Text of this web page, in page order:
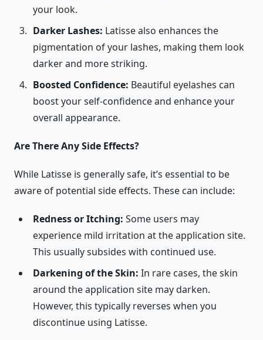
your look.
Darker Lashes: Latisse also enhances the
pigmentation of your lashes, making them look
darker and more striking.
Boosted Confidence: Beautiful eyelashes can
boost your self-confidence and enhance your
overall appearance.
Are There Any Side Effects?
While Latisse is generally safe, it’s essential to be
aware of potential side effects. These can include:
Redness or Itching: Some users may
experience mild irritation at the application site.
This usually subsides with continued use.
Darkening of the Skin: In rare cases, the skin
around the application site may darken.
However, this typically reverses when you
discontinue using Latisse.